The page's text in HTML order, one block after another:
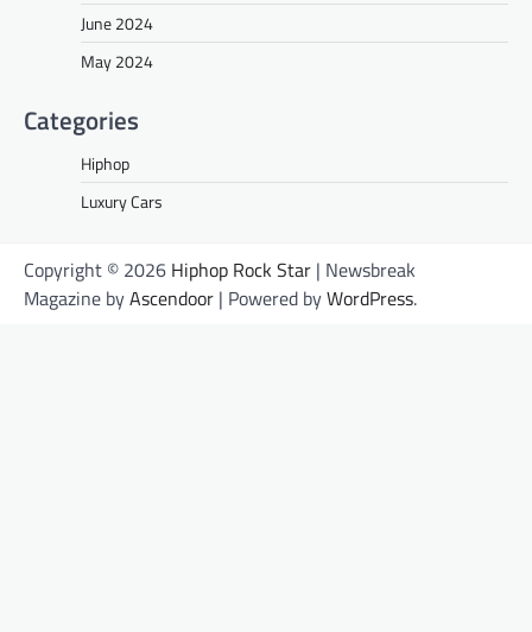
June 2024
May 2024
Categories
Hiphop
Luxury Cars
Copyright © 2026 Hiphop Rock Star | Newsbreak
Magazine byAscendoor | Powered byWordPress.